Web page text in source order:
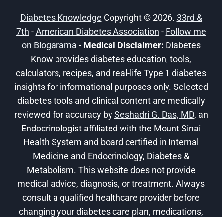
HELP?
Diabetes Knowledge Copyright © 2026. 33rd &
7th -American Diabetes Association - Follow me
on Blogarama - Medical Disclaimer: Diabetes
Know provides diabetes education, tools,
calculators, recipes, and real-life Type 1 diabetes
insights for informational purposes only. Selected
diabetes tools and clinical content are medically
reviewed for accuracy bySeshadri G. Das, MD, an
Endocrinologist affiliated with the Mount Sinai
Health System and board certified in Internal
Medicine and Endocrinology, Diabetes &
Metabolism. This website does not provide
medical advice, diagnosis, or treatment. Always
consult a qualified healthcare provider before
changing your diabetes care plan, medications,